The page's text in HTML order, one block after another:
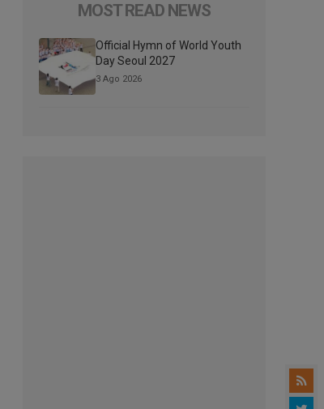
MOST READ NEWS
Official Hymn of World Youth
Day Seoul 2027
3 Ago 2026